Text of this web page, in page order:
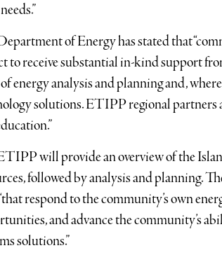
of Energy has stated that
to receive substantial in-kind support
energy analysis and planning and,
solutions. ETIPP regional partners
will provide an overview of the
followed by analysis and planning.
respond to the community’s own
and advance the community’s
solutions.”